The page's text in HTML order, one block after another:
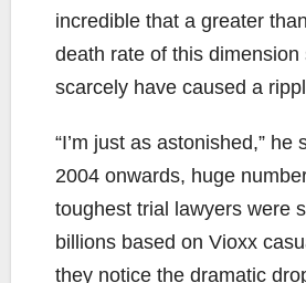
incredible that a greater
death rate of this dimension
scarcely have caused a
“I’m just as astonished,” he
2004 onwards, huge
toughest trial lawyers were
billions based on Vioxx
they notice the dramatic